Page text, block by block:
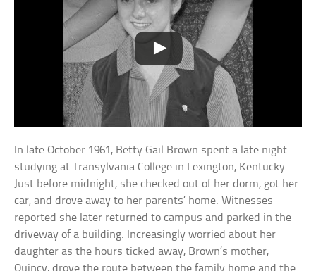
In late October 1961, Betty Gail Brown spent a late night
studying at Transylvania College in Lexington, Kentucky.
Just before midnight, she checked out of her dorm, got her
car, and drove away to her parents’ home. Witnesses
reported she later returned to campus and parked in the
driveway of a building. Increasingly worried about her
daughter as the hours ticked away, Brown’s mother,
Quincy, drove the route between the family home and the